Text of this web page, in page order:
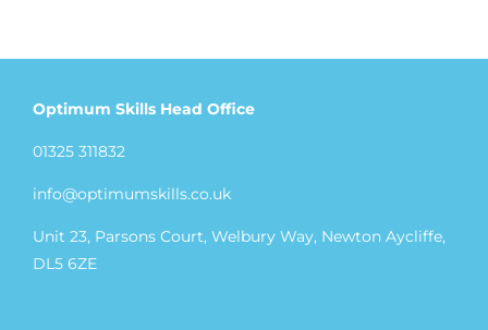
Optimum Skills Head Office
01325 311832
info@optimumskills.co.uk
Unit 23, Parsons Court, Welbury Way, Newton Aycliffe,
DL5 6ZE